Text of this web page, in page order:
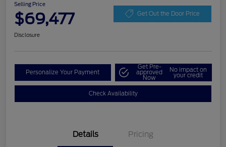
Selling Price
$69,477 Get Out the Door Price
Disclosure
Personalize Your Payment
Get Pre-
approved
Now
No impact on
your credit
Check Availability
Details Pricing